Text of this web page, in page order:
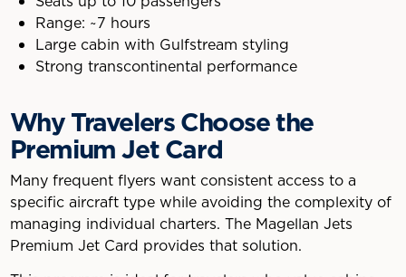
Range: ~7 hours
Large cabin with Gulfstream styling
Strong transcontinental performance
Why Travelers Choose the
Premium Jet Card
Many frequent flyers want consistent access to a
specific aircraft type while avoiding the complexity of
managing individual charters. The Magellan Jets
Premium Jet Card provides that solution.